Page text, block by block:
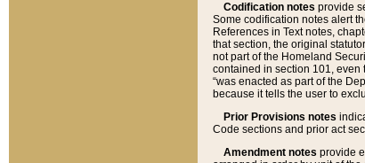
Codification notes provide
Some codification notes alert
References in Text notes,
that section, the original
not part of the Homeland
contained in section 101, even
“was enacted as part of the
because it tells the user to
Prior Provisions notes
Code sections and prior act
Amendment notes provide